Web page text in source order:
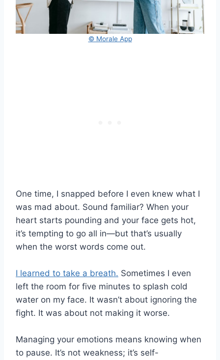
© Morale App
One time, I snapped before I even knew what I
was mad about. Sound familiar? When your
heart starts pounding and your face gets hot,
it’s tempting to go all in—but that’s usually
when the worst words come out.
I learned to take a breath. Sometimes I even
left the room for five minutes to splash cold
water on my face. It wasn’t about ignoring the
fight. It was about not making it worse.
Managing your emotions means knowing when
to pause. It’s not weakness; it’s self-